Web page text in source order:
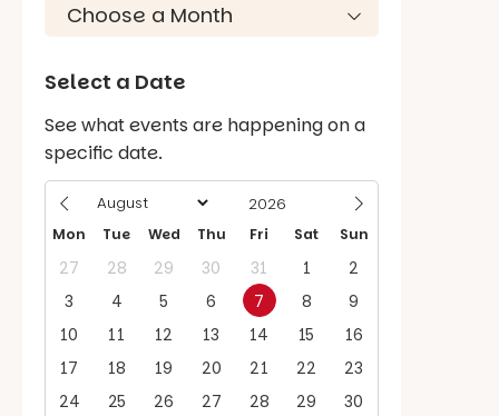
Select a Date
See what events are happening on a
specific date.
Mon Tue Wed Thu Fri Sat Sun
27 28 29 30 31 1
2
3
4 5 6 7 8
9
10
11 12 13 14 15
16
17
18 19 20 21 22
23
24
25 26 27 28 29
30